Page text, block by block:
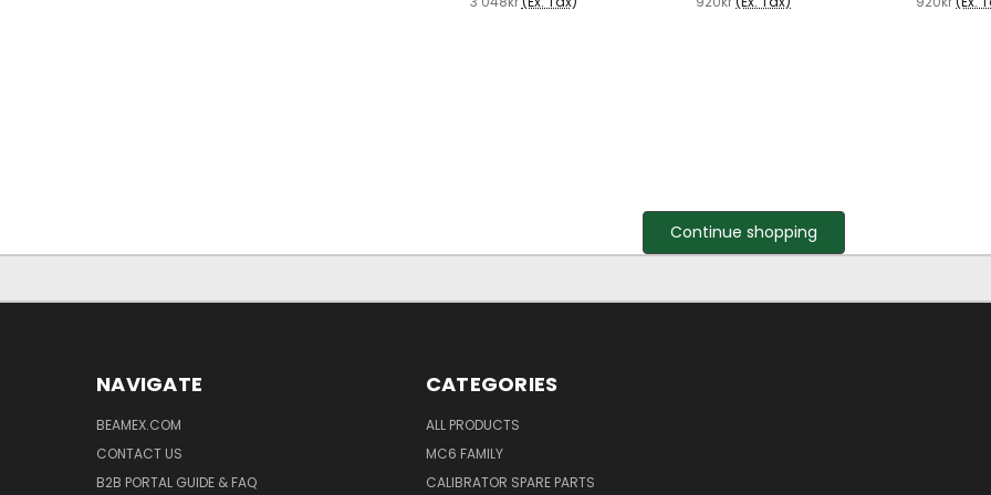
Continue shopping
NAVIGATE
BEAMEX.COM
CONTACT US
B2B PORTAL GUIDE & FAQ
CATEGORIES
ALL PRODUCTS
MC6 FAMILY
CALIBRATOR SPARE PARTS